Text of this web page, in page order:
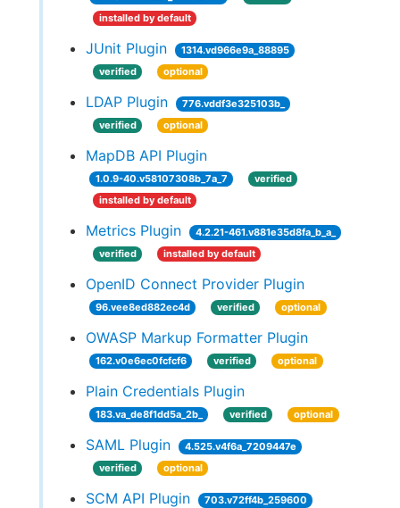
installed by default
JUnit Plugin
1314.vd966e9a_88895
verified
optional
LDAP Plugin
776.vddf3e325103b_
verified
optional
MapDB API Plugin
1.0.9-40.v58107308b_7a_7
verified
installed by default
Metrics Plugin
4.2.21-461.v881e35d8fa_b_a_
verified
installed by default
OpenID Connect Provider Plugin
96.vee8ed882ec4d verified optional
OWASP Markup Formatter Plugin
162.v0e6ec0fcfcf6 verified optional
Plain Credentials Plugin
183.va_de8f1dd5a_2b_ verified optional
SAML Plugin
4.525.v4f6a_7209447e
verified
optional
SCM API Plugin
703.v72ff4b_259600